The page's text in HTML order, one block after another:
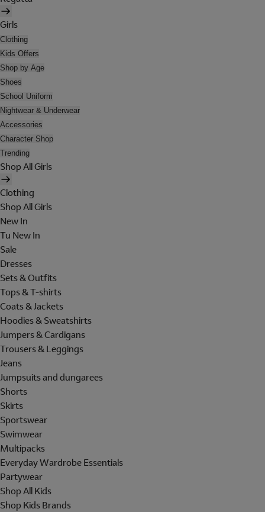
Girls
Clothing
Kids Offers
Shop by Age
Shoes
School Uniform
Nightwear & Underwear
Accessories
Character Shop
Trending
Shop All Girls
Clothing
Shop All Girls
New In
Tu New In
Sale
Dresses
Sets & Outfits
Tops & T-shirts
Coats & Jackets
Hoodies & Sweatshirts
Jumpers & Cardigans
Trousers & Leggings
Jeans
Jumpsuits and dungarees
Shorts
Skirts
Sportswear
Swimwear
Multipacks
Everyday Wardrobe Essentials
Partywear
Shop All Kids
Shop Kids Brands